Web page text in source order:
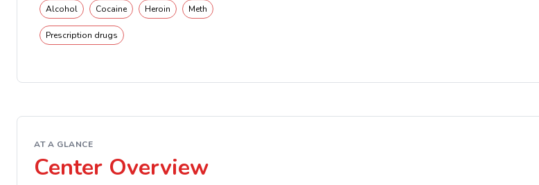
Alcohol Cocaine Heroin Meth
Prescription drugs
AT A GLANCE
Center Overview